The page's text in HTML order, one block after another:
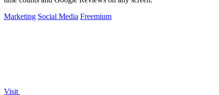
Marketing Social Media Freemium
Visit